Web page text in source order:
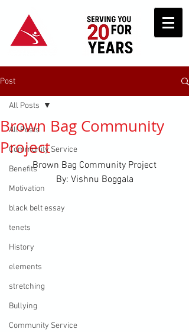
Post
All Posts
Community Service
Benefits
Motivation
black belt essay
tenets
History
elements
stretching
Bullying
Community Service
All Posts
Brown Bag Community
Project
Brown Bag Community Project
By: Vishnu Boggala